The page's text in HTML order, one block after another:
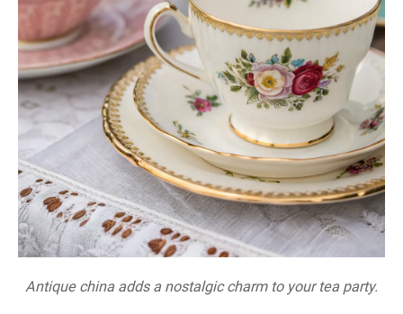
Antique china adds a nostalgic charm to your tea party.